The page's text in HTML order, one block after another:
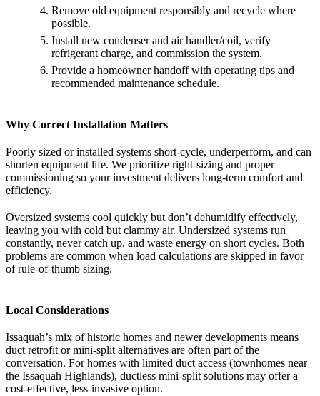
Remove old equipment responsibly and recycle where
possible.
Install new condenser and air handler/coil, verify
refrigerant charge, and commission the system.
Provide a homeowner handoff with operating tips and
recommended maintenance schedule.
Why Correct Installation Matters
Poorly sized or installed systems short-cycle, underperform, and can
shorten equipment life. We prioritize right-sizing and proper
commissioning so your investment delivers long-term comfort and
efficiency.
Oversized systems cool quickly but don’t dehumidify effectively,
leaving you with cold but clammy air. Undersized systems run
constantly, never catch up, and waste energy on short cycles. Both
problems are common when load calculations are skipped in favor
of rule-of-thumb sizing.
Local Considerations
Issaquah’s mix of historic homes and newer developments means
duct retrofit or mini-split alternatives are often part of the
conversation. For homes with limited duct access (townhomes near
the Issaquah Highlands), ductless mini-split solutions may offer a
cost-effective, less-invasive option.